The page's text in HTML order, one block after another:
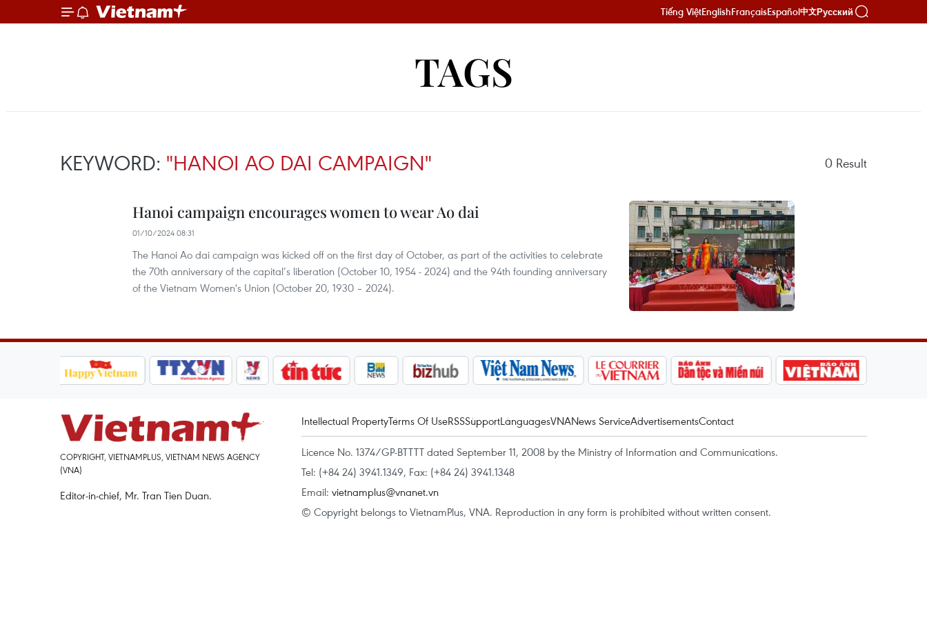
Tiếng ViệtEnglishFrançaisEspañol中文Русский
TAGS
KEYWORD: "HANOI AO DAI CAMPAIGN" 0 Result
Hanoi campaign encourages women to wear Ao dai
01/10/2024 08:31
The Hanoi Ao dai campaign was kicked off on the first day of October, as part of the activities to celebrate
the 70th anniversary of the capital’s liberation (October 10, 1954 - 2024) and the 94th founding anniversary
of the Vietnam Women's Union (October 20, 1930 – 2024).
COPYRIGHT, VIETNAMPLUS, VIETNAM NEWS AGENCY
(VNA)
Editor-in-chief, Mr. Tran Tien Duan.
Intellectual PropertyTerms Of UseRSSSupportLanguagesVNANews ServiceAdvertisementsContact
Licence No. 1374/GP-BTTTT dated September 11, 2008 by the Ministry of Information and Communications.
Tel: (+84 24) 3941.1349, Fax: (+84 24) 3941.1348
Email: vietnamplus@vnanet.vn
© Copyright belongs to VietnamPlus, VNA. Reproduction in any form is prohibited without written consent.